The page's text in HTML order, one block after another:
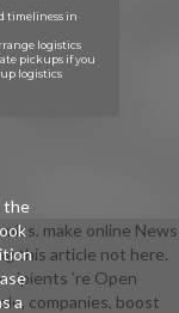
timeliness in
logistics
pickups if you
logistics
the
a
make online News
this article not here.
're Open
companies, boost